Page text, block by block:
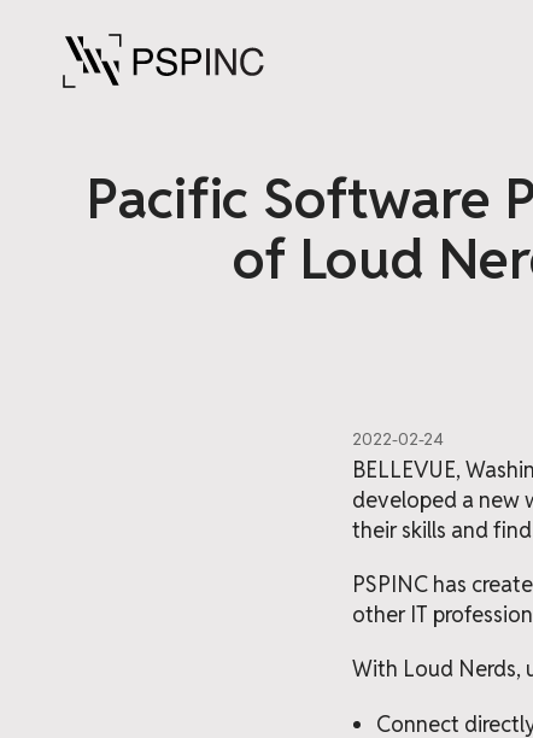
Pacific Software
of Loud
2022-02-24
BELLEVUE,
developed a new
their skills and
PSPINC has
other IT
With Loud Nerds,
Connect